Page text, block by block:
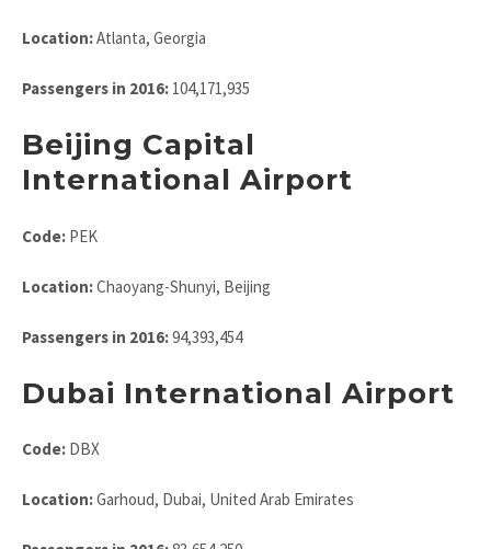
Location:Atlanta, Georgia
Passengers in 2016: 104,171,935
Beijing Capital
International Airport
Code: PEK
Location:Chaoyang-Shunyi, Beijing
Passengers in 2016:94,393,454
Dubai International Airport
Code: DBX
Location:Garhoud, Dubai, United Arab Emirates